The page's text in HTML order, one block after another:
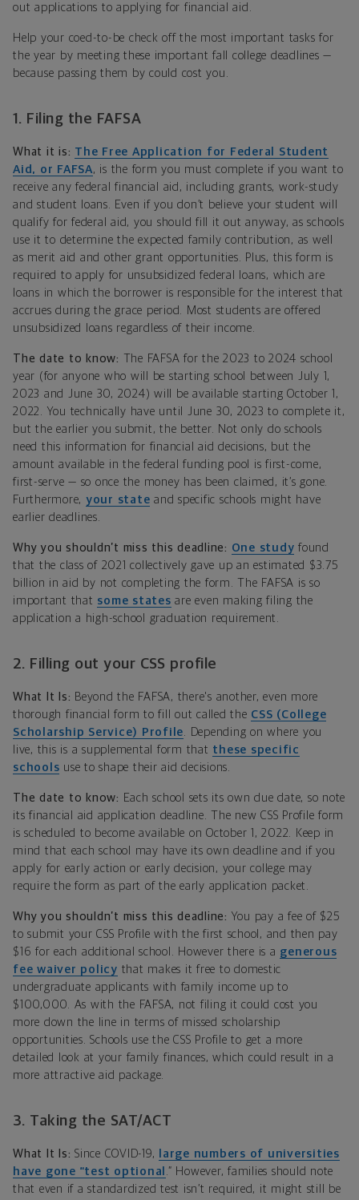
out applications to applying for financial aid.
Help your coed-to-be check off the most important tasks for
the year by meeting these important fall college deadlines —
because passing them by could cost you.
1. Filing the FAFSA
What it is: The Free Application for Federal Student
Aid, or FAFSA, is the form you must complete if you want to
receive any federal financial aid, including grants, work-study
and student loans. Even if you don’t believe your student will
qualify for federal aid, you should fill it out anyway, as schools
use it to determine the expected family contribution, as well
as merit aid and other grant opportunities. Plus, this form is
required to apply for unsubsidized federal loans, which are
loans in which the borrower is responsible for the interest that
accrues during the grace period. Most students are offered
unsubsidized loans regardless of their income.
The date to know: The FAFSA for the 2023 to 2024 school
year (for anyone who will be starting school between July 1,
2023 and June 30, 2024) will be available starting October 1,
2022. You technically have until June 30, 2023 to complete it,
but the earlier you submit, the better. Not only do schools
need this information for financial aid decisions, but the
amount available in the federal funding pool is first-come,
first-serve — so once the money has been claimed, it’s gone.
Furthermore, your state and specific schools might have
earlier deadlines.
Why you shouldn’t miss this deadline: One study found
that the class of 2021 collectively gave up an estimated $3.75
billion in aid by not completing the form. The FAFSA is so
important that some states are even making filing the
application a high-school graduation requirement.
2. Filling out your CSS profile
What It Is: Beyond the FAFSA, there's another, even more
thorough financial form to fill out called the CSS (College
Scholarship Service) Profile . Depending on where you
live, this is a supplemental form that these specific
schools use to shape their aid decisions.
The date to know: Each school sets its own due date, so note
its financial aid application deadline. The new CSS Profile form
is scheduled to become available on October 1, 2022. Keep in
mind that each school may have its own deadline and if you
apply for early action or early decision, your college may
require the form as part of the early application packet.
Why you shouldn’t miss this deadline: You pay a fee of $25
to submit your CSS Profile with the first school, and then pay
$16 for each additional school. However there is a generous
fee waiver policy that makes it free to domestic
undergraduate applicants with family income up to
$100,000. As with the FAFSA, not filing it could cost you
more down the line in terms of missed scholarship
opportunities. Schools use the CSS Profile to get a more
detailed look at your family finances, which could result in a
more attractive aid package.
3. Taking the SAT/ACT
What It Is: Since COVID-19,
large numbers of universities
have gone “test optional
.” However, families should note
that even if a standardized test isn’t required, it might still be